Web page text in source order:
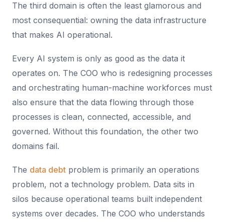
The third domain is often the least glamorous and
most consequential: owning the data infrastructure
that makes AI operational.
Every AI system is only as good as the data it
operates on. The COO who is redesigning processes
and orchestrating human-machine workforces must
also ensure that the data flowing through those
processes is clean, connected, accessible, and
governed. Without this foundation, the other two
domains fail.
The data debt problem is primarily an operations
problem, not a technology problem. Data sits in
silos because operational teams built independent
systems over decades. The COO who understands